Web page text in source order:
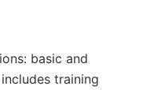
basic and
training